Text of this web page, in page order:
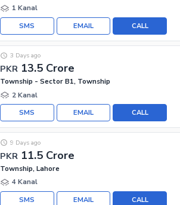
1 Kanal
CALL
EMAIL
SMS
PKR 13.5 Crore
3 Days ago
Township - Sector B1, Township
2 Kanal
CALL
EMAIL
SMS
PKR 11.5 Crore
9 Days ago
Township, Lahore
4 Kanal
CALL
EMAIL
SMS